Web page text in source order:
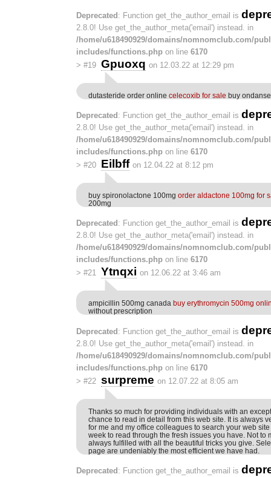
Deprecated: Function get_the_author_email is
2.8.0! Use get_the_author_meta('email') instead. in
/home/u618490929/domains/nomnomclub.com/
includes/functions.php on line 6170
> #19 Gpuoxq on 12.03.22 at 12:29 pm
dutasteride order online celecoxib for sale buy
Deprecated : Function get_the_author_email is
2.8.0! Use get_the_author_meta('email') instead. in
/home/u618490929/domains/nomnomclub.com/
includes/functions.php on line 6170
> #20 Eilbff on 12.04.22 at 8:12 pm
buy spironolactone 100mg order aldactone 100mg for
200mg
Deprecated : Function get_the_author_email is
2.8.0! Use get_the_author_meta('email') instead. in
/home/u618490929/domains/nomnomclub.com/
includes/functions.php on line 6170
> #21 Ytnqxi on 12.06.22 at 3:46 am
ampicillin 500mg canada buy erythromycin 500mg
without prescription
Deprecated : Function get_the_author_email is
2.8.0! Use get_the_author_meta('email') instead. in
/home/u618490929/domains/nomnomclub.com/
includes/functions.php on line 6170
> #22 surpreme on 12.07.22 at 8:05 am
Thanks so much for providing individuals with an
chance to read in detail from this web site. It is always
for me and my office colleagues to search your web
week to read through the fresh issues you have. Not to
always fulfilled with all the beautiful tricks you give.
page are undeniably the most efficient we have had.
Deprecated : Function get_the_author_email is